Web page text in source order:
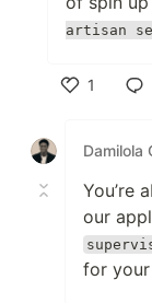
artisan
1
Damilola
You’re
our
for